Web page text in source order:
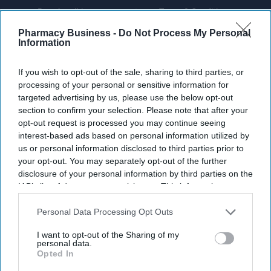
Pharmacy Business - Do Not Process My Personal
Information
If you wish to opt-out of the sale, sharing to third parties, or
processing of your personal or sensitive information for
targeted advertising by us, please use the below opt-out
section to confirm your selection. Please note that after your
opt-out request is processed you may continue seeing
interest-based ads based on personal information utilized by
us or personal information disclosed to third parties prior to
your opt-out. You may separately opt-out of the further
disclosure of your personal information by third parties on the
IAB’s list of downstream participants. This information may
Downstream Participantsthat may further disclose it to other
Personal Data Processing Opt Outs
I want to opt-out of the Sharing of my
personal data.
Opted In
By subscribing, you agree to our Terms & Conditions.
Fridge-free vaccines have the potential to transform vaccine delivery by reducing this
dependence on refrigeration.